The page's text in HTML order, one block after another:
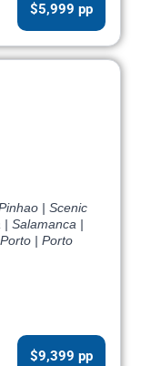
$5,999 pp
| Scenic
| Salamanca |
| Porto
$9,399 pp